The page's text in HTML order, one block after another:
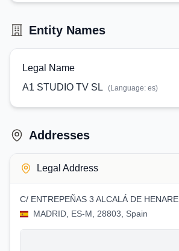
Entity Names
Legal Name
A1 STUDIO TV SL
(Language: es)
Addresses
Legal Address
C/ ENTREPEÑAS 3 ALCALÁ DE
MADRID, ES-M, 28803, Spain